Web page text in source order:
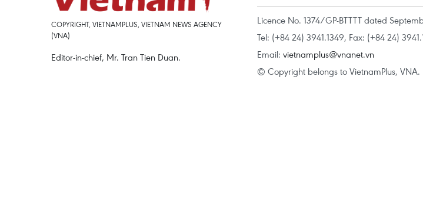
COPYRIGHT, VIETNAMPLUS, VIETNAM NEWS AGENCY
(VNA)
Editor-in-chief, Mr. Tran Tien Duan.
Licence No. 1374/GP-BTTTT dated
Tel: (+84 24) 3941.1349, Fax: (+84 24)
Email: vietnamplus@vnanet.vn
© Copyright belongs to VietnamPlus,